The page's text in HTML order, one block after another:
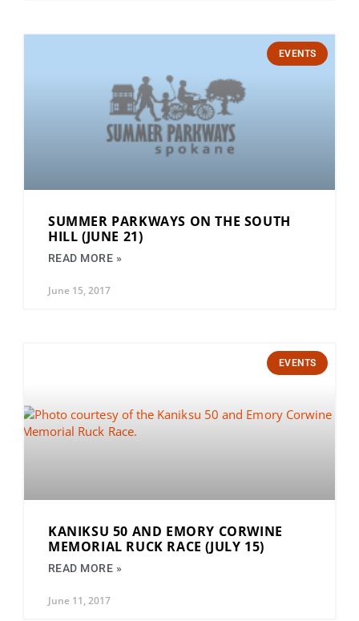
EVENTS
SUMMER PARKWAYS ON THE SOUTH
HILL (JUNE 21)
READ MORE »
June 15, 2017
EVENTS
KANIKSU 50 AND EMORY CORWINE
MEMORIAL RUCK RACE (JULY 15)
READ MORE »
June 11, 2017